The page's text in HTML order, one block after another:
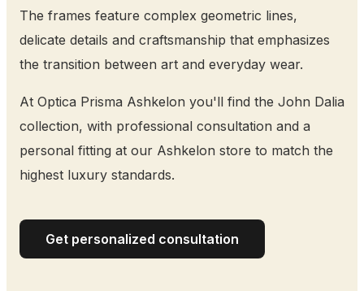
The frames feature complex geometric lines,
delicate details and craftsmanship that emphasizes
the transition between art and everyday wear.
At Optica Prisma Ashkelon you'll find the John Dalia
collection, with professional consultation and a
personal fitting at our Ashkelon store to match the
highest luxury standards.
Get personalized consultation